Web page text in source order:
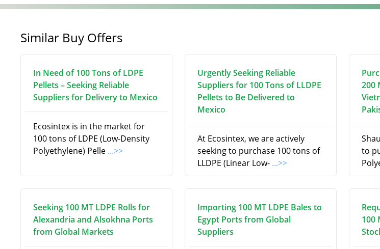
Similar Buy Offers
In Need of 100 Tons of LDPE
Pellets – Seeking Reliable
Suppliers for Delivery to Mexico
Ecosintex is in the market for
100 tons of LDPE (Low-Density
Polyethylene) Pelle ...>>
Urgently Seeking Reliable
Suppliers for 100 Tons of LLDPE
Pellets to Be Delivered to
Mexico
At Ecosintex, we are actively
seeking to purchase 100 tons of
LLDPE (Linear Low- ...>>
200
to
Seeking 100 MT LDPE Rolls for
Alexandria and Alsokhna Ports
from Global Markets
Importing 100 MT LDPE Bales to
Egypt Ports from Global
Suppliers
100